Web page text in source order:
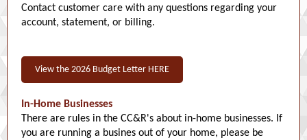
Contact customer care with any questions regarding your
account, statement, or billing.
View the 2026 Budget Letter HERE
In-Home Businesses
There are rules in the CC&R's about in-home businesses. If
you are running a busines out of your home, please be